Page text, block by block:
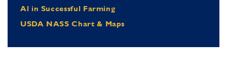
Al in Successful Farming
USDA NASS Chart & Maps